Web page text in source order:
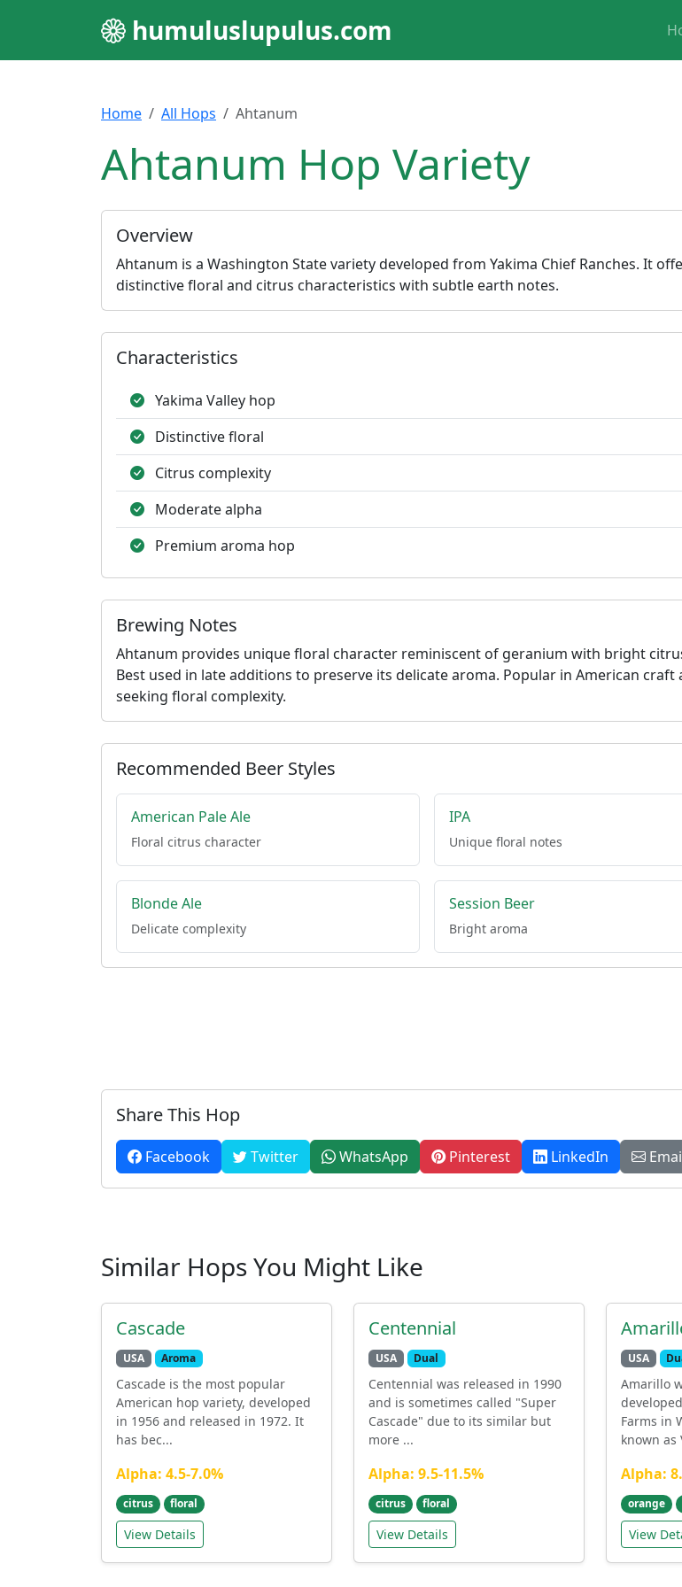
humuluslupulus.com
Home All Hops Ahtanum
Ahtanum Hop Variety
Overview
Ahtanum is a Washington State variety developed from Yakima Chief Ranches. It
distinctive floral and citrus characteristics with subtle earth notes.
Characteristics
Yakima Valley hop
Distinctive floral
Citrus complexity
Moderate alpha
Premium aroma hop
Brewing Notes
Ahtanum provides unique floral character reminiscent of geranium with bright
Best used in late additions to preserve its delicate aroma. Popular in American craft
seeking floral complexity.
Recommended Beer Styles
American Pale Ale
Floral citrus character
IPA
Unique floral notes
Blonde Ale
Delicate complexity
Session Beer
Bright aroma
Share This Hop
Facebook Twitter WhatsApp Pinterest LinkedIn
Similar Hops You Might Like
Cascade
USA Aroma
Cascade is the most popular
American hop variety, developed
in 1956 and released in 1972. It
has bec...
Alpha: 4.5-7.0%
citrus floral
View Details
Centennial
USA Dual
Centennial was released in 1990
and is sometimes called "Super
Cascade" due to its similar but
more ...
Alpha: 9.5-11.5%
citrus floral
View Details
USA
Amarillo
Farms in
known as
Alpha:
orange
View